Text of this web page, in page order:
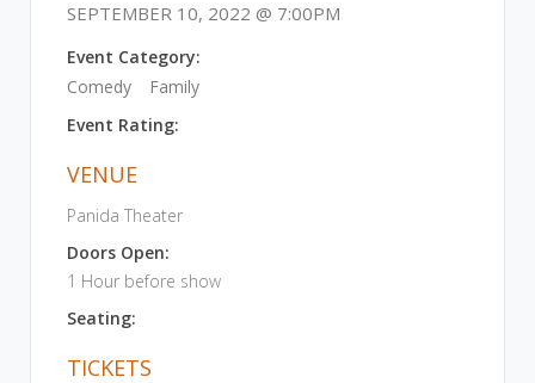
SEPTEMBER 10, 2022 @ 7:00PM
Event Category:
Comedy
Family
Event Rating:
VENUE
Panida Theater
Doors Open:
1 Hour before show
Seating:
TICKETS